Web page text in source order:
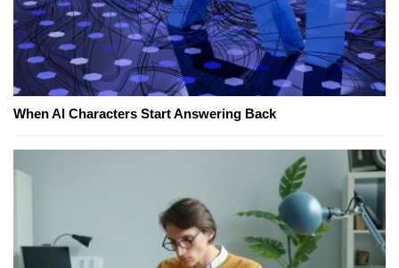
When AI Characters Start Answering Back